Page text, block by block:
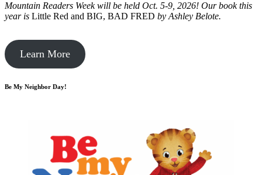
Mountain Readers Week will be held Oct. 5-9, 2026! Our book this
year is Little Red and BIG, BAD FRED by Ashley Belote.
Learn More
Be My Neighbor Day!